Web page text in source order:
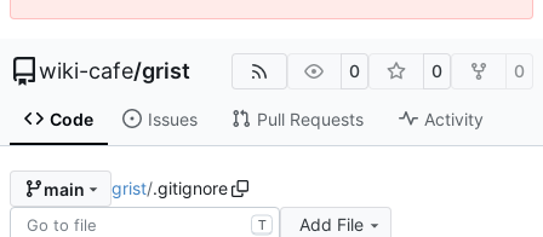
wiki-cafe/grist 0 0 0
Code Issues Pull Requests Activity
main grist/.gitignore
T Add File